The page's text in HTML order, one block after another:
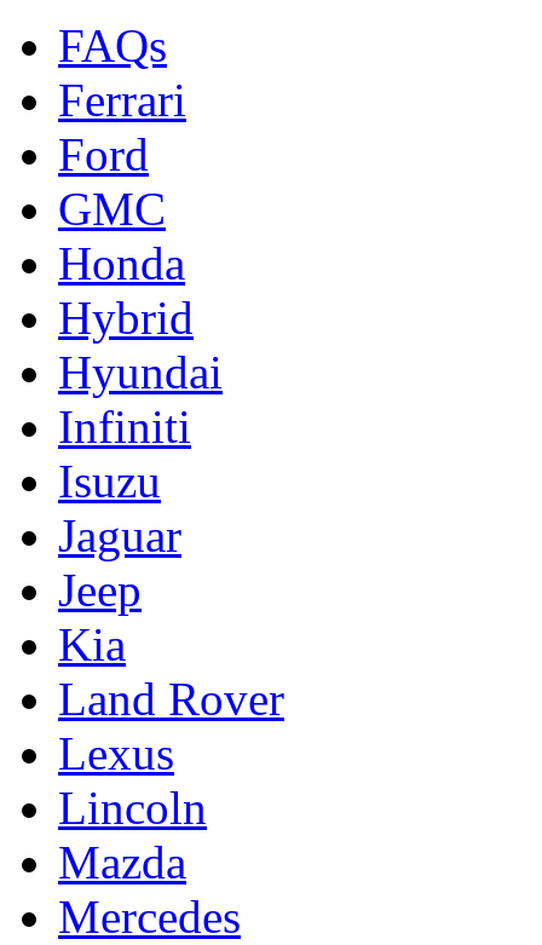
FAQs
Ferrari
Ford
GMC
Honda
Hybrid
Hyundai
Infiniti
Isuzu
Jaguar
Jeep
Kia
Land Rover
Lexus
Lincoln
Mazda
Mercedes